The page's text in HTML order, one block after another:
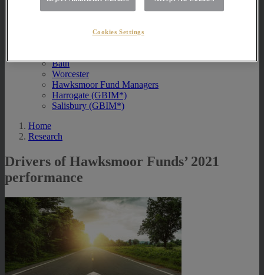
Bath
Worcester
Hawksmoor Fund Managers
Harrogate (GBIM*)
Salisbury (GBIM*)
Home
Research
Drivers of Hawksmoor Funds’ 2021
performance
Cookies Settings